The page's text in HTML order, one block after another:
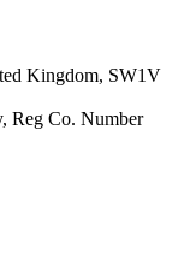
Kingdom, SW1V
Reg Co. Number